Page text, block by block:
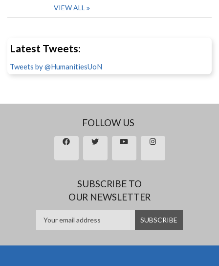
VIEW ALL
Latest Tweets:
Tweets by @HumanitiesUoN
FOLLOW US
SUBSCRIBE TO
OUR NEWSLETTER